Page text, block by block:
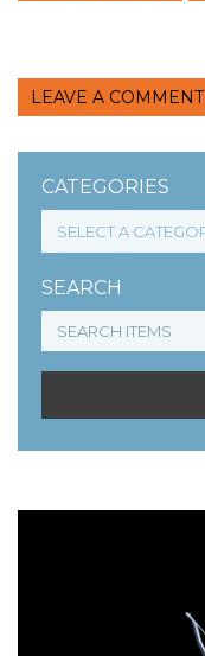
CATEGORIES
SEARCH
LEAVE A COMMENT